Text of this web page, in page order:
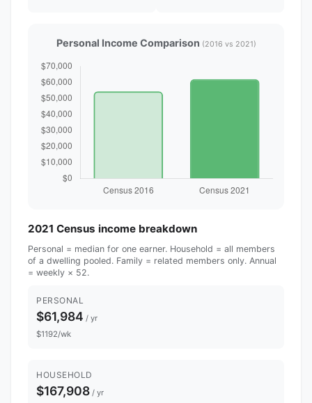
Personal Income Comparison (2016 vs 2021)
2021 Census income breakdown
Personal = median for one earner. Household = all members
of a dwelling pooled. Family = related members only. Annual
= weekly × 52.
PERSONAL
$61,984 / yr
$1192/wk
HOUSEHOLD
$167,908 / yr